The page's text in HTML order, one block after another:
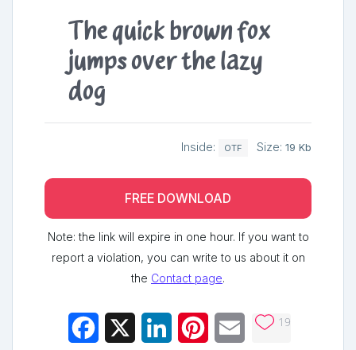
The quick brown fox
jumps over the lazy
dog
Inside: OTF Size: 19 Kb
FREE DOWNLOAD
Note: the link will expire in one hour. If you want to
report a violation, you can write to us about it on
the Contact page.
Facebook LinkedInPinterestEmail 19